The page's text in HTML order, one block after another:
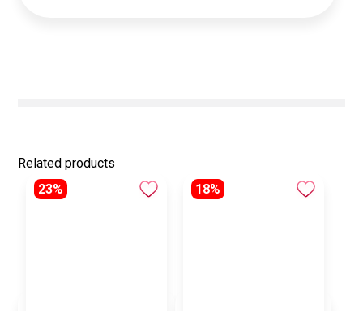
Related products
23%
18%